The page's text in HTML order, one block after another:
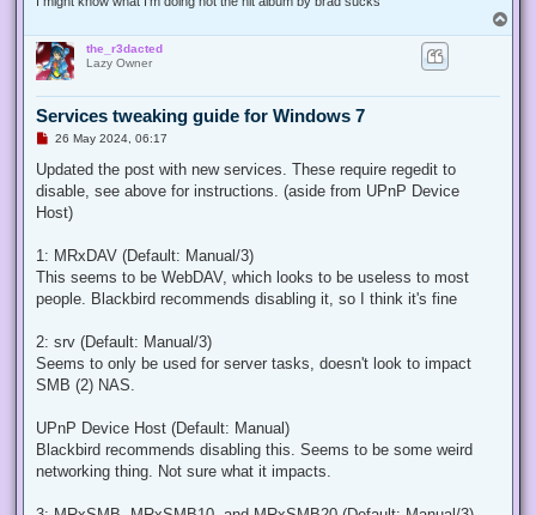
o
the_r3dacted
Lazy Owner
Services tweaking guide for Windows 7
U
r
a
d
s
26 May 2024, 06:17
Updated the post with new services. These require regedit to
disable, see above for instructions. (aside from UPnP Device
Host)
1: MRxDAV (Default: Manual/3)
This seems to be WebDAV, which looks to be useless to most
people. Blackbird recommends disabling it, so I think it's fine
2: srv (Default: Manual/3)
Seems to only be used for server tasks, doesn't look to impact
SMB (2) NAS.
UPnP Device Host (Default: Manual)
Blackbird recommends disabling this. Seems to be some weird
networking thing. Not sure what it impacts.